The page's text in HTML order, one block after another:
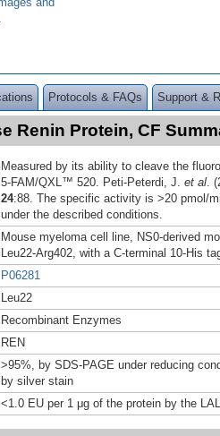
Protocols & FAQs Support &
Renin Protein, CF
Measured by its ability to cleave the
5-FAM/QXL™ 520. Peti-Peterdi, J. et al .
24:88. The specific activity is >20 pmol/
under the described conditions.
Mouse myeloma cell line, NS0-derived
Leu22-Arg402, with a C-terminal 10-His
P06281
Leu22
Recombinant Enzymes
REN
>95%, by SDS-PAGE under reducing
by silver stain
<1.0 EU per 1 μg of the protein by the